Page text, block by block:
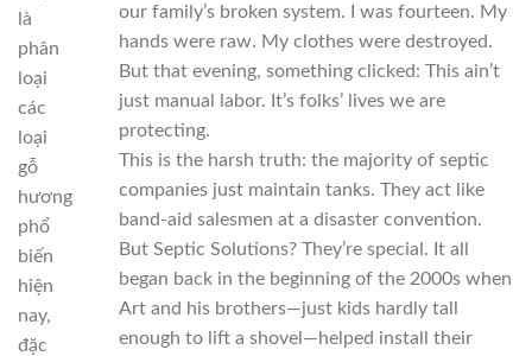
là
phân
loại
các
loại
gỗ
hương
phổ
biến
hiện
nay,
đặc
our family’s broken system. I was fourteen. My
hands were raw. My clothes were destroyed.
But that evening, something clicked: This ain’t
just manual labor. It’s folks’ lives we are
protecting.
This is the harsh truth: the majority of septic
companies just maintain tanks. They act like
band-aid salesmen at a disaster convention.
But Septic Solutions? They’re special. It all
began back in the beginning of the 2000s when
Art and his brothers—just kids hardly tall
enough to lift a shovel—helped install their